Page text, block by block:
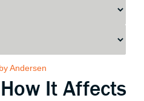
Andersen
It Affects